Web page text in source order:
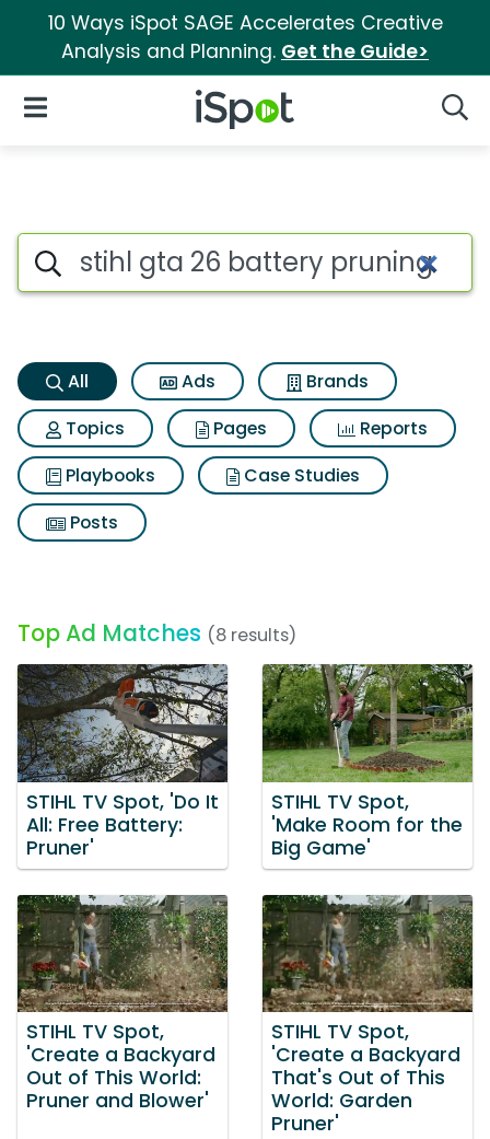
10 Ways iSpot SAGE Accelerates Creative
Analysis and Planning. Get the Guide>
iSpot Logo
Open Navigation
Stihl gta 26 battery pruning
Search iSpot
All Ads
Brands
Topics
Pages
Reports
Playbooks
Case Studies
Posts
Top Ad Matches (8 results)
STIHL TV Spot, 'Do It
All: Free Battery:
Pruner'
STIHL TV Spot,
'Make Room for the
Big Game'
STIHL TV Spot,
'Create a Backyard
Out of This World:
Pruner and Blower'
STIHL TV Spot,
'Create a Backyard
That's Out of This
World: Garden
Pruner'